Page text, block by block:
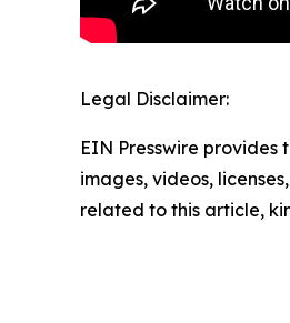
Legal Disclaimer:
EIN Presswire
images, videos,
related to this article,